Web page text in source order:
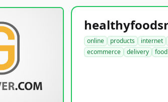
online products internet
ecommerce
delivery food